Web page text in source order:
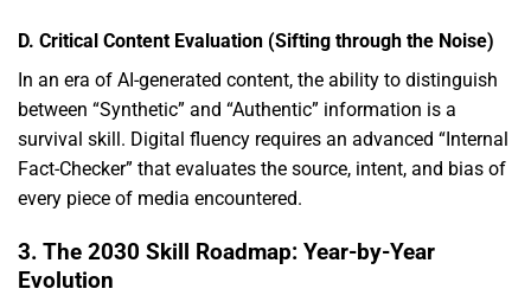
D. Critical Content Evaluation (Sifting through the Noise)
In an era of AI-generated content, the ability to distinguish
between “Synthetic” and “Authentic” information is a
survival skill. Digital fluency requires an advanced “Internal
Fact-Checker” that evaluates the source, intent, and bias of
every piece of media encountered.
3. The 2030 Skill Roadmap: Year-by-Year
Evolution